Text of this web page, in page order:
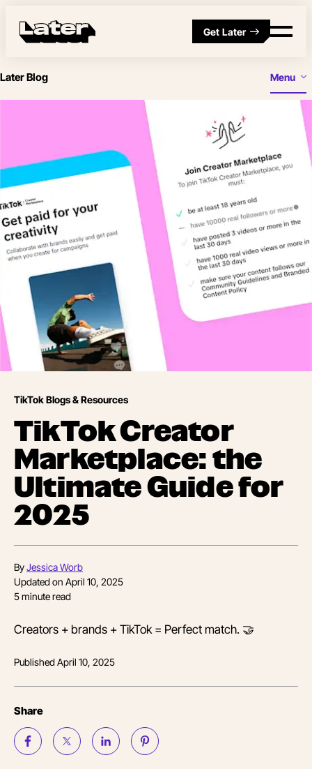
Get Later
Later Blog Menu
TikTok Blogs & Resources
TikTok Creator
Marketplace: the
Ultimate Guide for
2025
ByJessica Worb
Updated on April 10, 2025
5minute read
Creators + brands + TikTok = Perfect match. 🤝
PublishedApril 10, 2025
Share